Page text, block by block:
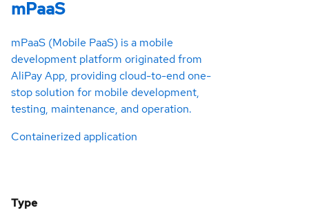
mPaaS
mPaaS (Mobile PaaS) is a mobile
development platform originated from
AliPay App, providing cloud-to-end one-
stop solution for mobile development,
testing, maintenance, and operation.
Containerized application
Type